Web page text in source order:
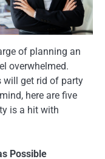
of planning an
overwhelmed.
will get rid of party
here are five
is a hit with
Possible